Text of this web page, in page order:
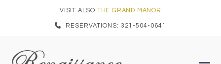
VISIT ALSO THE GRAND MANOR
RESERVATIONS: 321-504-0641